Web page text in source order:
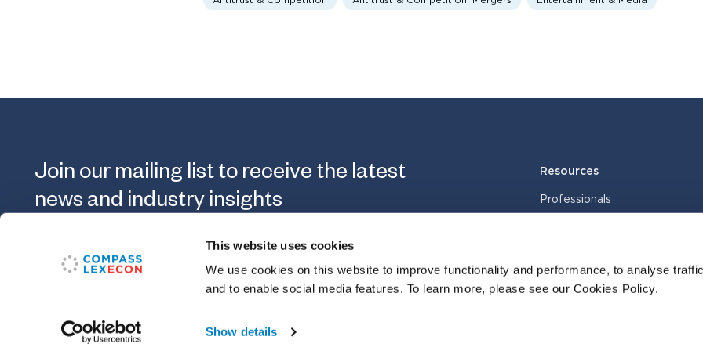
This website uses cookies
We use cookies on this website to improve functionality and performance, to analyse
and to enable social media features. To learn more, please see our Cookies Policy.
Show details
Join our mailing list to receive the latest
news and industry insights
Resources
Professionals
Cases
Insights